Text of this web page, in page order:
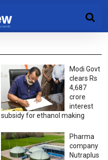
Modi Govt
clears Rs
4,687
crore
interest
subsidy for ethanol making
Pharma
company
Nutraplus